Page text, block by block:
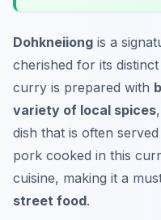
Dohkneiiong is a
cherished for its
curry is prepared with
variety of local spices
dish that is often
pork cooked in this
cuisine, making it a
street food.